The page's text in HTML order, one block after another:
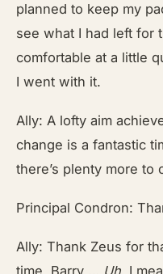
planned to keep my
see what I had left for
comfortable at a little
I went with it.
Ally: A lofty aim
change is a fantastic
there’s plenty more to
Principal Condron:
Ally: Thank Zeus for
time, Barry … Uh, I